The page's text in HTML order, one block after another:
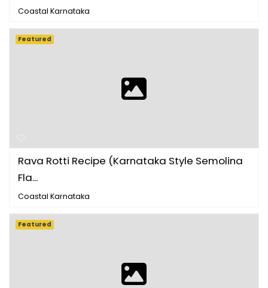
Coastal Karnataka
Rava Rotti Recipe (Karnataka Style Semolina
Fla...
Coastal Karnataka
Featured
Featured